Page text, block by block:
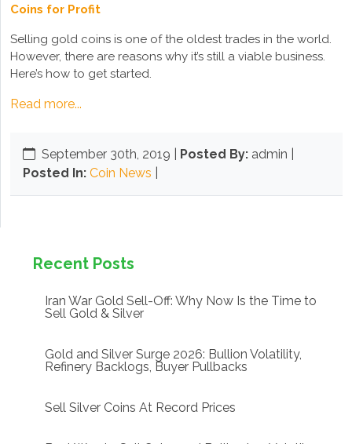
Coins for Profit
Selling gold coins is one of the oldest trades in the world.
However, there are reasons why it’s still a viable business.
Here’s how to get started.
Read more...
September 30th, 2019 Posted By: admin |
Posted In: Coin News
Recent Posts
Iran War Gold Sell-Off: Why Now Is the Time to
Sell Gold & Silver
Gold and Silver Surge 2026: Bullion Volatility,
Refinery Backlogs, Buyer Pullbacks
Sell Silver Coins At Record Prices